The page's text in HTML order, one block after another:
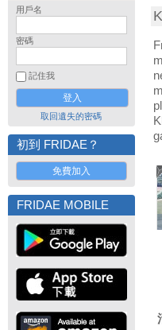
用戶名
密碼
記住我
取回遺失的密碼
初到 FRIDAE？
免費加入
FRIDAE MOBILE